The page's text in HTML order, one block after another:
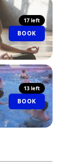
17 left
BOOK
13 left
BOOK